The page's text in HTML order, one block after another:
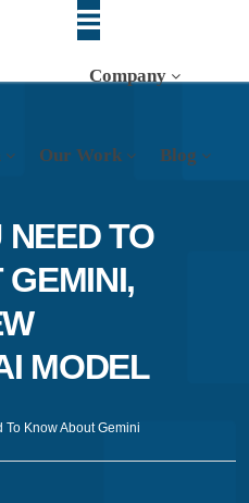
Company
Our Work Blog
NEED TO
MODEL
To Know About Gemini